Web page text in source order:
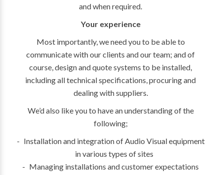
and when required.
Your experience
Most importantly, we need you to be able to
communicate with our clients and our team; and of
course, design and quote systems to be installed,
including all technical specifications, procuring and
dealing with suppliers.
We’d also like you to have an understanding of the
following;
Installation and integration of Audio Visual equipment
in various types of sites
Managing installations and customer expectations